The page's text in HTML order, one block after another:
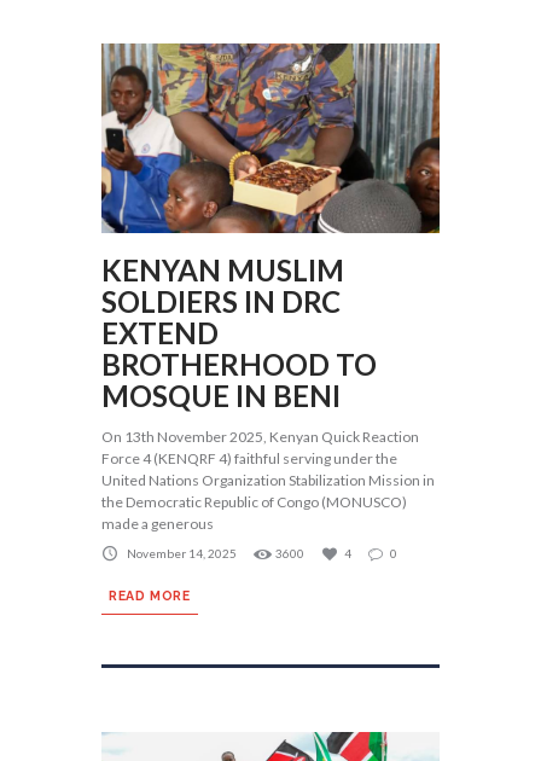
KENYAN MUSLIM
SOLDIERS IN DRC
EXTEND
BROTHERHOOD TO
MOSQUE IN BENI
On 13th November 2025, Kenyan Quick Reaction
Force 4 (KENQRF 4) faithful serving under the
United Nations Organization Stabilization Mission in
the Democratic Republic of Congo (MONUSCO)
made a generous
November 14, 2025 3600 4 0
READ MORE